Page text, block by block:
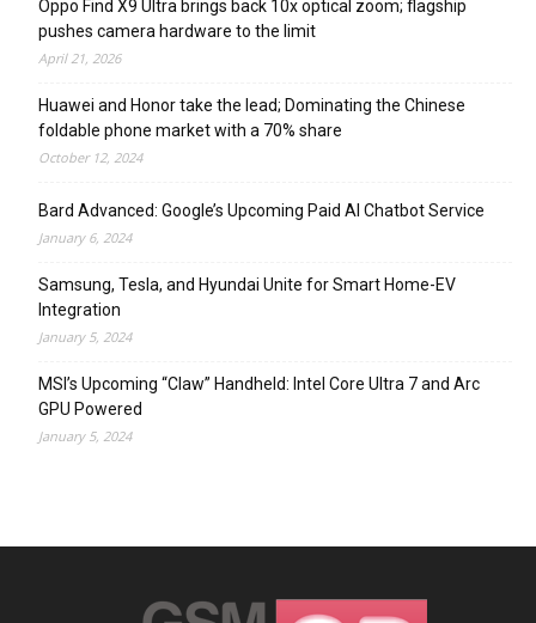
Oppo Find X9 Ultra brings back 10x optical zoom; flagship
pushes camera hardware to the limit
April 21, 2026
Huawei and Honor take the lead; Dominating the Chinese
foldable phone market with a 70% share
October 12, 2024
Bard Advanced: Google’s Upcoming Paid AI Chatbot Service
January 6, 2024
Samsung, Tesla, and Hyundai Unite for Smart Home-EV
Integration
January 5, 2024
MSI’s Upcoming “Claw” Handheld: Intel Core Ultra 7 and Arc
GPU Powered
January 5, 2024